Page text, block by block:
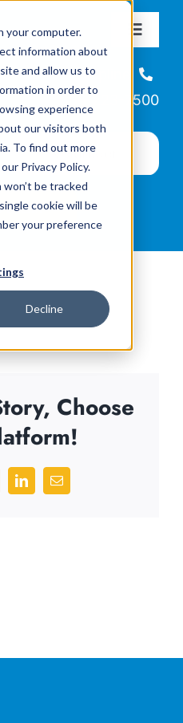
your computer.
information about
and allow us to
in order to
experience
our visitors both
To find out more
Privacy Policy.
be tracked
cookie will be
your preference
Decline
Toggle
Programs
Helpline
866-223-7500
Choose
LinkedInEmail